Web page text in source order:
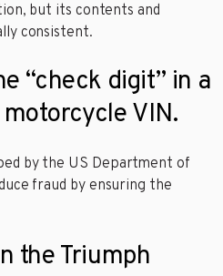
but its contents and
consistent.
“check digit” in a
VIN.
by the US Department of
fraud by ensuring the
the Triumph